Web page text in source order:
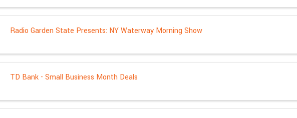
Radio Garden State Presents: NY Waterway Morning Show
TD Bank - Small Business Month Deals